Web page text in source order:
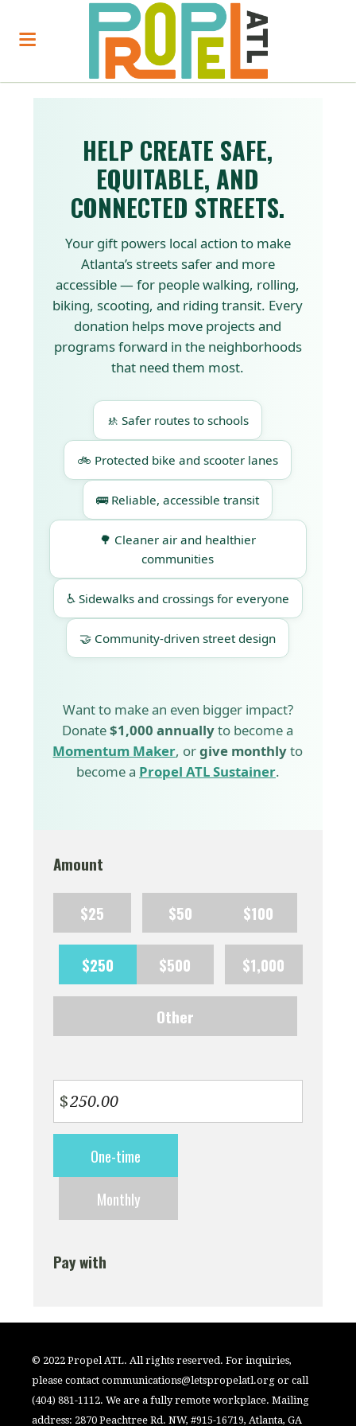
HELP CREATE SAFE,
EQUITABLE, AND
CONNECTED STREETS.
Your gift powers local action to make
Atlanta’s streets safer and more
accessible — for people walking, rolling,
biking, scooting, and riding transit. Every
donation helps move projects and
programs forward in the neighborhoods
that need them most.
🚸 Safer routes to schools
🚲 Protected bike and scooter lanes
🚌 Reliable, accessible transit
🌳 Cleaner air and healthier
communities
♿ Sidewalks and crossings for everyone
🤝 Community-driven street design
Want to make an even bigger impact?
Donate$1,000 annuallyto become a
Momentum Maker, orgive monthlyto
become a Propel ATL Sustainer.
Amount
$25 $50 $100
$250 $500 $1,000
Other
$
frequencyOne-time
Monthly
Pay with
© 2022 Propel ATL. All rights reserved. For inquiries,
please contactcommunications@letspropelatl.org or call
(404) 881-1112. We are a fully remote workplace. Mailing
address: 2870 Peachtree Rd. NW, #915-16719, Atlanta, GA